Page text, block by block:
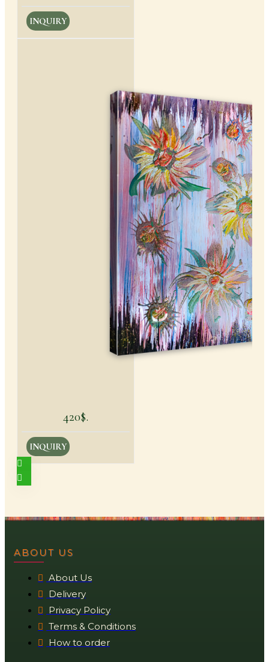
INQUIRY
420$.
INQUIRY
ABOUT US
About Us
Delivery
Privacy Policy
Terms & Conditions
How to order